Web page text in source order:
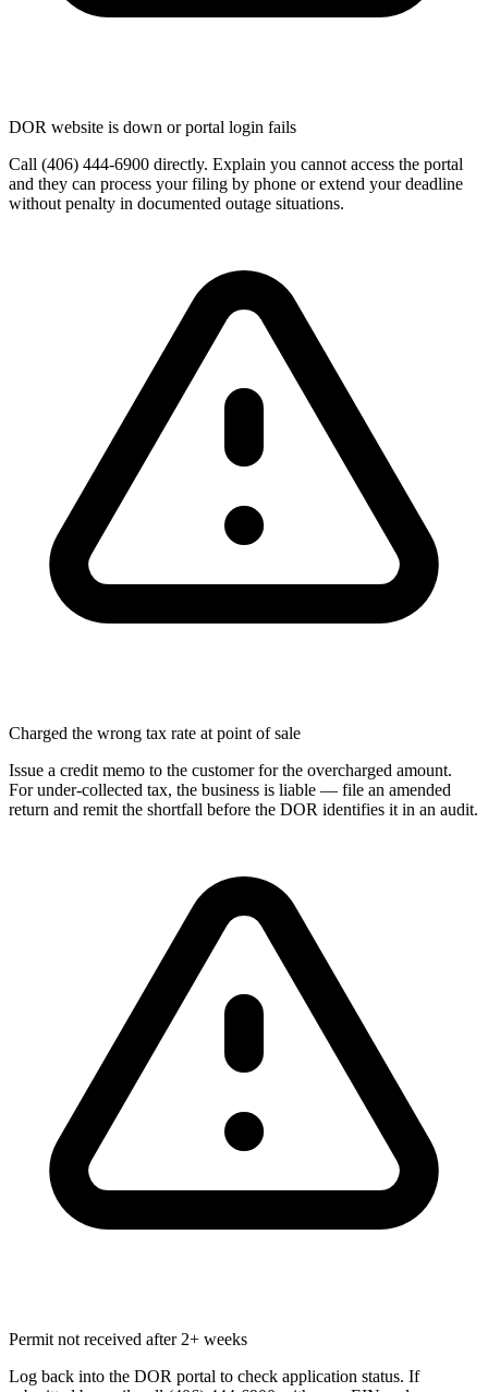
DOR website is down or portal login fails
Call (406) 444-6900 directly. Explain you cannot access the portal
and they can process your filing by phone or extend your deadline
without penalty in documented outage situations.
Charged the wrong tax rate at point of sale
Issue a credit memo to the customer for the overcharged amount.
For under-collected tax, the business is liable — file an amended
return and remit the shortfall before the DOR identifies it in an audit.
Permit not received after 2+ weeks
Log back into the DOR portal to check application status. If